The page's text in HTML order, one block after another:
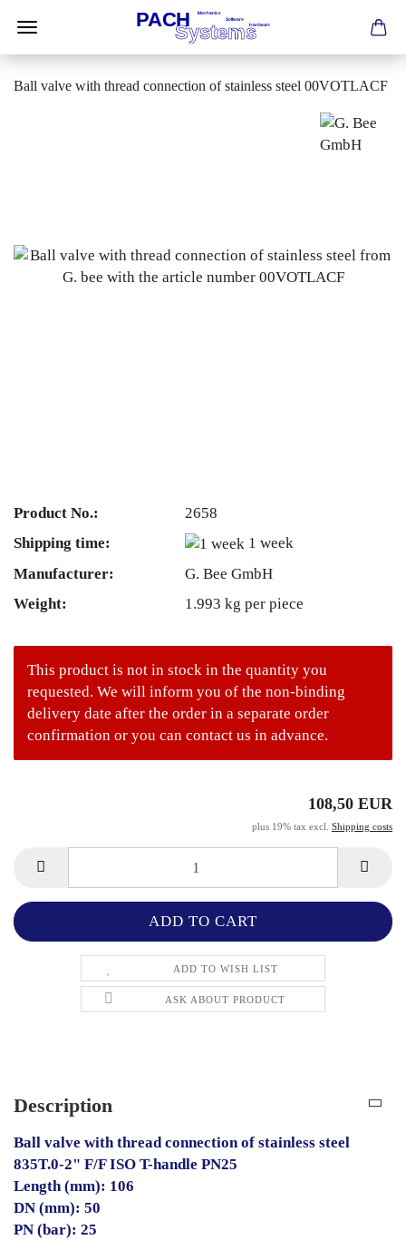
Ball valve with thread connection of stainless steel 00VOTLACF
Product No.:
2658
Shipping time:
1 week
Manufacturer:
G. Bee GmbH
Weight:
1.993 kg per piece
This product is not in stock in the quantity you
requested. We will inform you of the non-binding
delivery date after the order in a separate order
confirmation or you can contact us in advance.
108,50 EUR
plus 19% tax excl. Shipping costs
ADD TO WISH LIST
ASK ABOUT PRODUCT
Description
Ball valve with thread connection of stainless steel
835T.0-2" F/F ISO T-handle PN25
Length (mm): 106
DN (mm): 50
PN (bar): 25